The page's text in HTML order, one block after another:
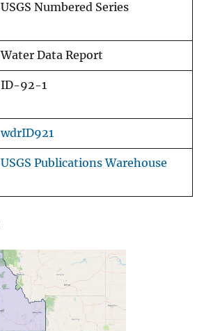
USGS Numbered Series
Water Data Report
ID-92-1
wdrID921
USGS Publications Warehouse